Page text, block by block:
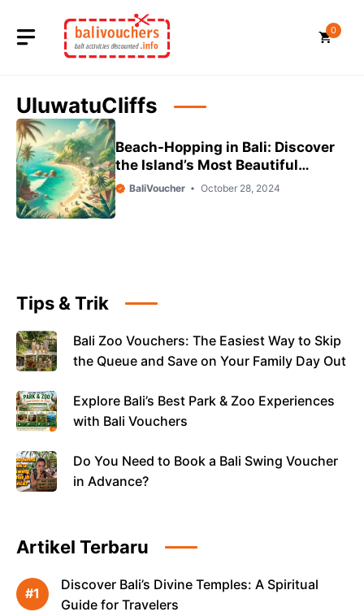
content
0
UluwatuCliffs
Beach-Hopping in Bali: Discover
the Island’s Most Beautiful
Shores
BaliVoucher October 28, 2024
Tips & Trik
Bali Zoo Vouchers: The Easiest Way to Skip
the Queue and Save on Your Family Day Out
Explore Bali’s Best Park & Zoo Experiences
with Bali Vouchers
Do You Need to Book a Bali Swing Voucher
in Advance?
Artikel Terbaru
Discover Bali’s Divine Temples: A Spiritual
Guide for Travelers